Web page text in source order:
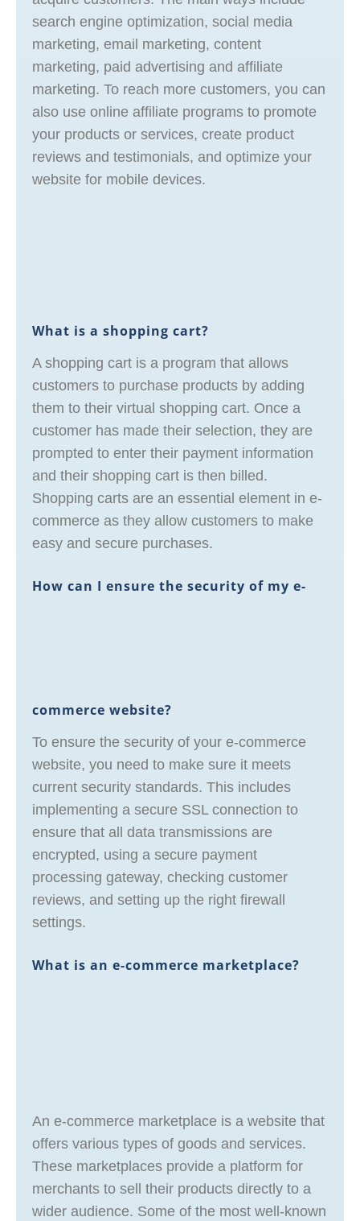
search engine optimization, social media
marketing, email marketing, content
marketing, paid advertising and affiliate
marketing. To reach more customers, you can
also use online affiliate programs to promote
your products or services, create product
reviews and testimonials, and optimize your
website for mobile devices.
What is a shopping cart?
A shopping cart is a program that allows
customers to purchase products by adding
them to their virtual shopping cart. Once a
customer has made their selection, they are
prompted to enter their payment information
and their shopping cart is then billed.
Shopping carts are an essential element in e-
commerce as they allow customers to make
easy and secure purchases.
How can I ensure the security of my e-
commerce website?
To ensure the security of your e-commerce
website, you need to make sure it meets
current security standards. This includes
implementing a secure SSL connection to
ensure that all data transmissions are
encrypted, using a secure payment
processing gateway, checking customer
reviews, and setting up the right firewall
settings.
What is an e-commerce marketplace?
An e-commerce marketplace is a website that
offers various types of goods and services.
These marketplaces provide a platform for
merchants to sell their products directly to a
wider audience. Some of the most well-known